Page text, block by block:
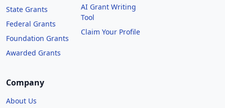
State Grants
Federal Grants
Foundation Grants
Awarded Grants
AI Grant Writing
Tool
Claim Your Profile
Company
About Us